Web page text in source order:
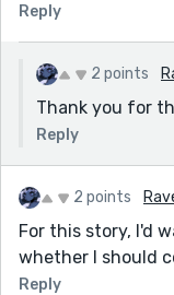
Reply
2 points
Thank you for
Reply
2 points
For this story, I'd
whether I should
Reply